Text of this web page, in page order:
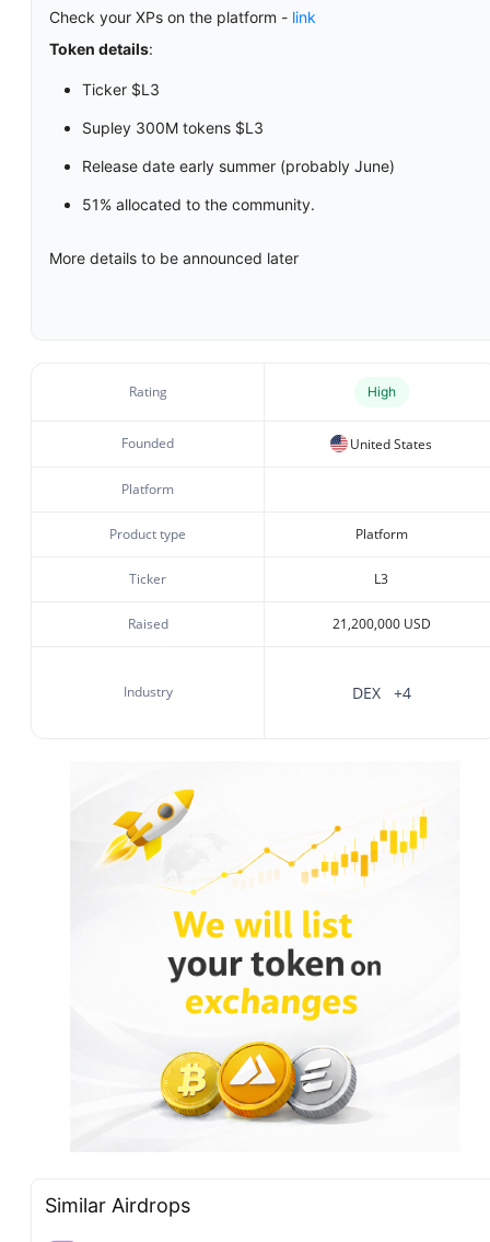
Check your XPs on the platform - link
Token details:
Ticker $L3
Supley 300M tokens $L3
Release date early summer (probably June)
51% allocated to the community.
More details to be announced later
Rating High
Founded United States
Platform
Product type Platform
Ticker L3
Raised 21,200,000 USD
Industry DEX +4
Similar Airdrops